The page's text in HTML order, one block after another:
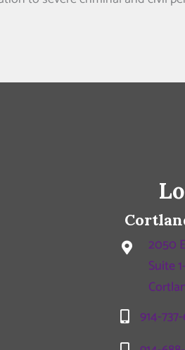
2050
Suite
914-